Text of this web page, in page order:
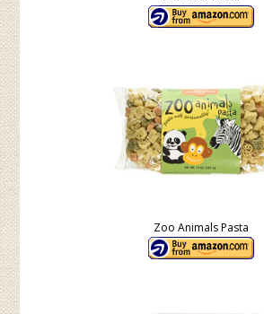
Zoo Animals Pasta